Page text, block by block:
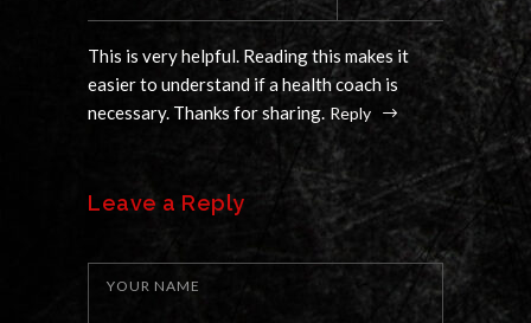
This is very helpful. Reading this makes it
easier to understand if a health coach is
necessary. Thanks for sharing. Reply
Leave a Reply
YOUR NAME